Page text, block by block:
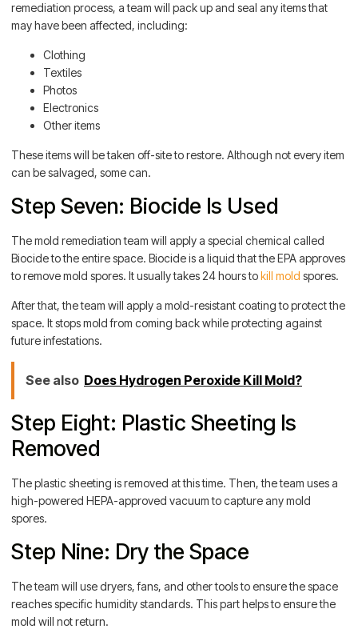
remediation process, a team will pack up and seal any items that
may have been affected, including:
Clothing
Textiles
Photos
Electronics
Other items
These items will be taken off-site to restore. Although not every item
can be salvaged, some can.
Step Seven: Biocide Is Used
The mold remediation team will apply a special chemical called
Biocide to the entire space. Biocide is a liquid that the EPA approves
to remove mold spores. It usually takes 24 hours tokill mold spores.
After that, the team will apply a mold-resistant coating to protect the
space. It stops mold from coming back while protecting against
future infestations.
See also Does Hydrogen Peroxide Kill Mold?
Step Eight: Plastic Sheeting Is
Removed
The plastic sheeting is removed at this time. Then, the team uses a
high-powered HEPA-approved vacuum to capture any mold
spores.
Step Nine: Dry the Space
The team will use dryers, fans, and other tools to ensure the space
reaches specific humidity standards. This part helps to ensure the
mold will not return.